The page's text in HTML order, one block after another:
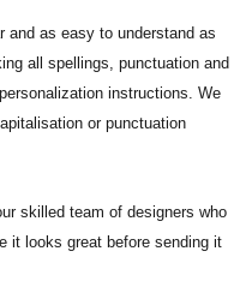
and as easy to understand as
all spellings, punctuation and
instructions. We
or punctuation
skilled team of designers who
it looks great before sending it